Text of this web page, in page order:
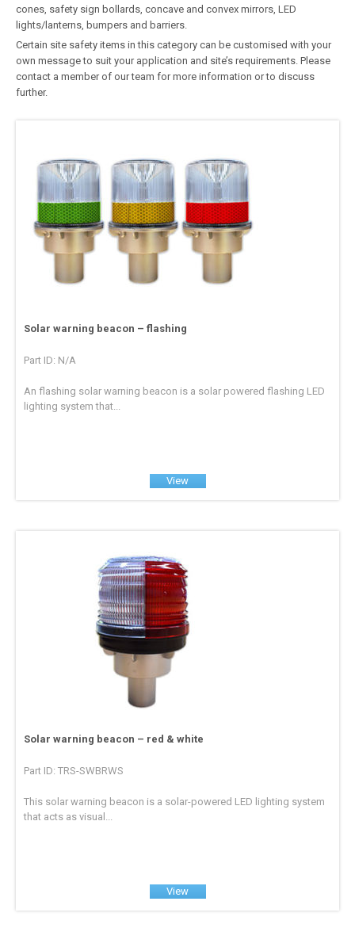
cones, safety sign bollards, concave and convex mirrors, LED
lights/lanterns, bumpers and barriers.
Certain site safety items in this category can be customised with your
own message to suit your application and site’s requirements. Please
contact a member of our team for more information or to discuss
further.
Solar warning beacon – flashing
Part ID: N/A
An flashing solar warning beacon is a solar powered flashing LED
lighting system that...
View
Solar warning beacon – red & white
Part ID: TRS-SWBRWS
This solar warning beacon is a solar-powered LED lighting system
that acts as visual...
View